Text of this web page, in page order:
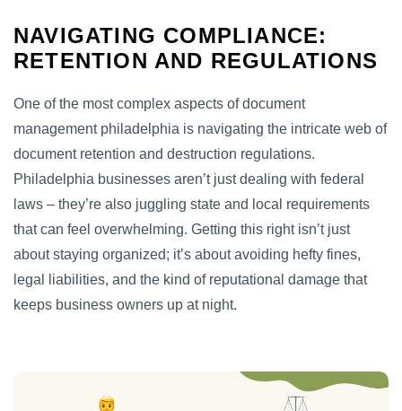
NAVIGATING COMPLIANCE:
RETENTION AND REGULATIONS
One of the most complex aspects of document
management philadelphia is navigating the intricate web of
document retention and destruction regulations.
Philadelphia businesses aren’t just dealing with federal
laws – they’re also juggling state and local requirements
that can feel overwhelming. Getting this right isn’t just
about staying organized; it’s about avoiding hefty fines,
legal liabilities, and the kind of reputational damage that
keeps business owners up at night.